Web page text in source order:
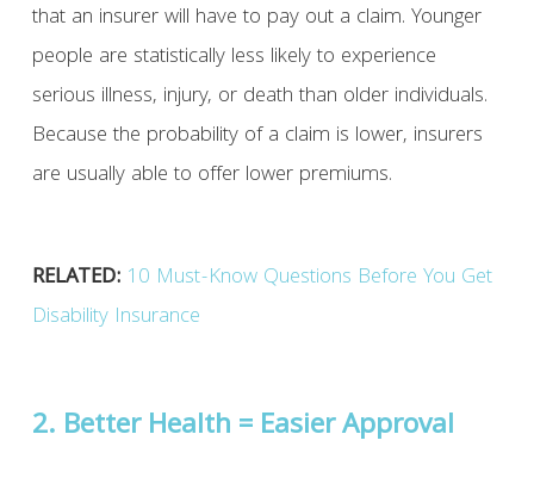
that an insurer will have to pay out a claim. Younger
people are statistically less likely to experience
serious illness, injury, or death than older individuals.
Because the probability of a claim is lower, insurers
are usually able to offer lower premiums.
RELATED: 10 Must-Know Questions Before You Get
Disability Insurance
2. Better Health = Easier Approval